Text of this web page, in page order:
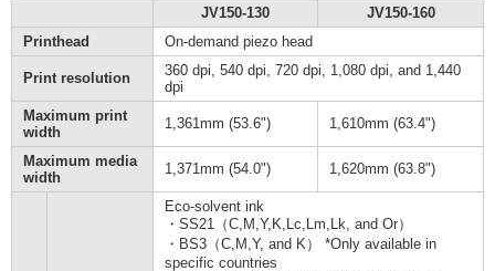
JV150-130
JV150-160
Printhead
On-demand piezo head
Print resolution
360 dpi, 540 dpi, 720 dpi, 1,080 dpi, and 1,440
dpi
Maximum print
width
1,361mm (53.6") 1,610mm (63.4")
Maximum media
width
1,371mm (54.0") 1,620mm (63.8")
Eco-solvent ink
・SS21（C,M,Y,K,Lc,Lm,Lk, and Or）
・BS3（C,M,Y, and K） *Only available in
specific countries